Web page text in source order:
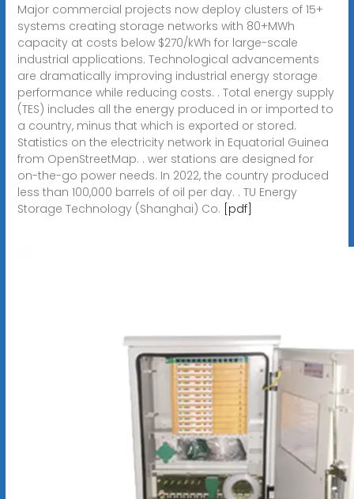
Major commercial projects now deploy clusters of 15+
systems creating storage networks with 80+MWh
capacity at costs below $270/kWh for large-scale
industrial applications. Technological advancements
are dramatically improving industrial energy storage
performance while reducing costs. . Total energy supply
(TES) includes all the energy produced in or imported to
a country, minus that which is exported or stored.
Statistics on the electricity network in Equatorial Guinea
from OpenStreetMap. . wer stations are designed for
on-the-go power needs. In 2022, the country produced
less than 100,000 barrels of oil per day. . TU Energy
Storage Technology (Shanghai) Co. [pdf]